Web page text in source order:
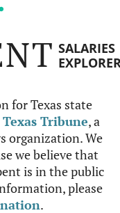
SALARIES
for Texas state
Tribune, a
organization. We
we believe that
is in the public
please
.